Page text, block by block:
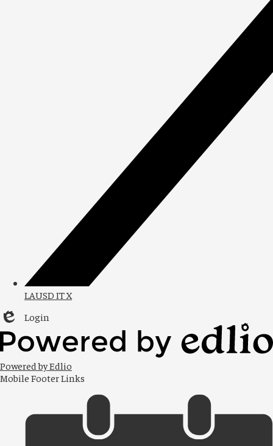
LAUSD IT X
Edlio
Login
Powered by Edlio
Mobile Footer Links